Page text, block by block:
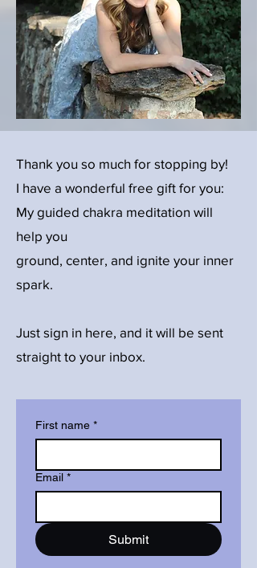
Thank you so much for stopping by!
I have a wonderful free gift for you:
My guided chakra meditation will
help you
ground, center, and ignite your inner
spark.
Just sign in here, and it will be sent
straight to your inbox.
First name *
Email *
Submit